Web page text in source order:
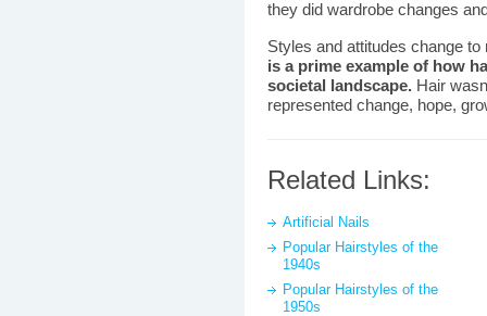
they did wardrobe changes
Styles and attitudes change
is a prime example of how
societal landscape. Hair
represented change, hope,
Related Links:
Artificial Nails
Popular Hairstyles of the
1940s
Popular Hairstyles of the
1950s